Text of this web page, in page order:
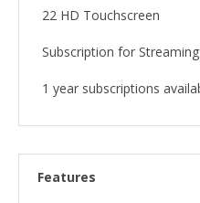
22 HD Touchscreen
Subscription for Streaming
1 year subscriptions
Features